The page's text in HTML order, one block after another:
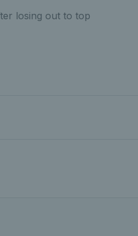
losing out to top